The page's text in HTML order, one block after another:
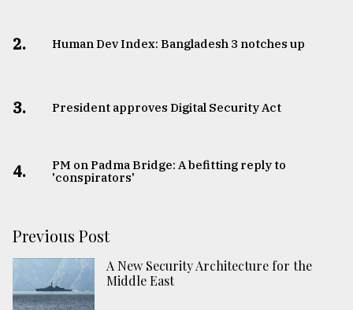
2. Human Dev Index: Bangladesh 3 notches up
3. ​​​​​​​President approves Digital Security Act
4.
PM on Padma Bridge: A befitting reply to
'conspirators'
Previous Post
A New Security Architecture for the
Middle East